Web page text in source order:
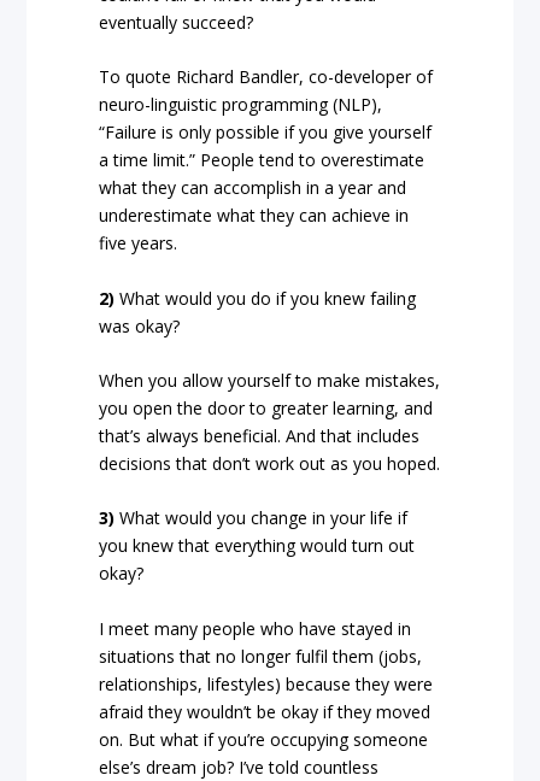
eventually succeed?
To quote Richard Bandler, co-developer of
neuro-linguistic programming (NLP),
“Failure is only possible if you give yourself
a time limit.” People tend to overestimate
what they can accomplish in a year and
underestimate what they can achieve in
five years.
2) What would you do if you knew failing
was okay?
When you allow yourself to make mistakes,
you open the door to greater learning, and
that’s always beneficial. And that includes
decisions that don’t work out as you hoped.
3) What would you change in your life if
you knew that everything would turn out
okay?
I meet many people who have stayed in
situations that no longer fulfil them (jobs,
relationships, lifestyles) because they were
afraid they wouldn’t be okay if they moved
on. But what if you’re occupying someone
else’s dream job? I’ve told countless